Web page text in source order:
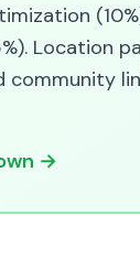
Location
community
→